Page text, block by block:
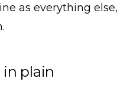
as everything else,
plain